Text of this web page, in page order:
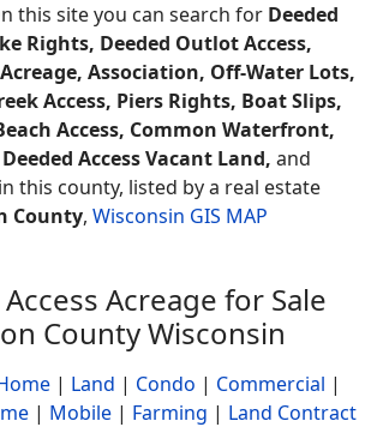
this site you can search for Deeded
Rights, Deeded Outlot Access,
Acreage, Association, Off-Water Lots,
Access, Piers Rights, Boat Slips,
Access, Common Waterfront,
Access Vacant Land, and
this county, listed by a real estate
County, Wisconsin GIS MAP
Acreage for Sale
County Wisconsin
| Land | Condo | Commercial |
| Mobile | Farming | Land Contract